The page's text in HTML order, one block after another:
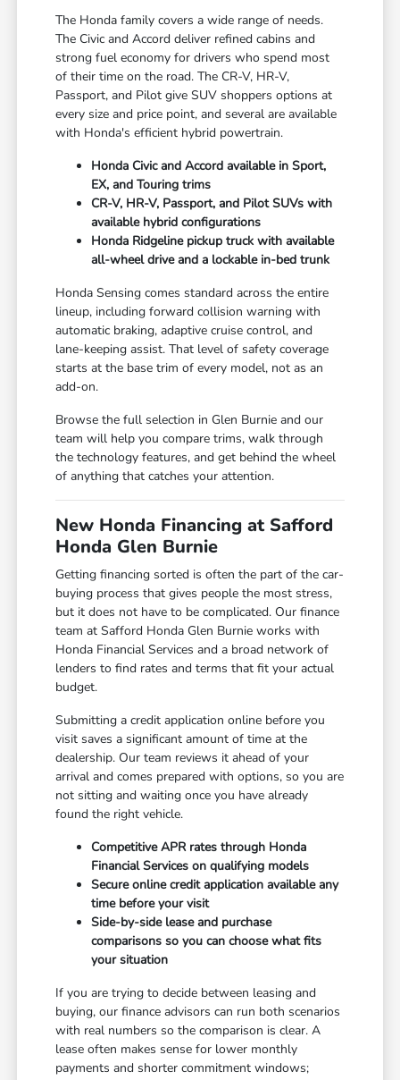
The Honda family covers a wide range of needs.
The Civic and Accord deliver refined cabins and
strong fuel economy for drivers who spend most
of their time on the road. The CR-V, HR-V,
Passport, and Pilot give SUV shoppers options at
every size and price point, and several are available
with Honda's efficient hybrid powertrain.
Honda Civic and Accord available in Sport,
EX, and Touring trims
CR-V, HR-V, Passport, and Pilot SUVs with
available hybrid configurations
Honda Ridgeline pickup truck with available
all-wheel drive and a lockable in-bed trunk
Honda Sensing comes standard across the entire
lineup, including forward collision warning with
automatic braking, adaptive cruise control, and
lane-keeping assist. That level of safety coverage
starts at the base trim of every model, not as an
add-on.
Browse the full selection in Glen Burnie and our
team will help you compare trims, walk through
the technology features, and get behind the wheel
of anything that catches your attention.
New Honda Financing at Safford
Honda Glen Burnie
Getting financing sorted is often the part of the car-
buying process that gives people the most stress,
but it does not have to be complicated. Our finance
team at Safford Honda Glen Burnie works with
Honda Financial Services and a broad network of
lenders to find rates and terms that fit your actual
budget.
Submitting a credit application online before you
visit saves a significant amount of time at the
dealership. Our team reviews it ahead of your
arrival and comes prepared with options, so you are
not sitting and waiting once you have already
found the right vehicle.
Competitive APR rates through Honda
Financial Services on qualifying models
Secure online credit application available any
time before your visit
Side-by-side lease and purchase
comparisons so you can choose what fits
your situation
If you are trying to decide between leasing and
buying, our finance advisors can run both scenarios
with real numbers so the comparison is clear. A
lease often makes sense for lower monthly
payments and shorter commitment windows;